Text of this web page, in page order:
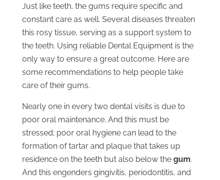
Just like teeth, the gums require specific and
constant care as well. Several diseases threaten
this rosy tissue, serving as a support system to
the teeth. Using reliable Dental Equipment is the
only way to ensure a great outcome. Here are
some recommendations to help people take
care of their gums.
Nearly one in every two dental visits is due to
poor oral maintenance. And this must be
stressed; poor oral hygiene can lead to the
formation of tartar and plaque that takes up
residence on the teeth but also below the gum.
And this engenders gingivitis, periodontitis, and